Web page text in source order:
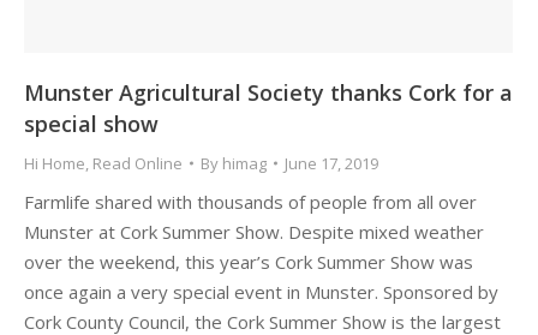
Munster Agricultural Society thanks Cork for a
special show
Hi Home Read Online By himag June 17, 2019
Farmlife shared with thousands of people from all over
Munster at Cork Summer Show. Despite mixed weather
over the weekend, this year’s Cork Summer Show was
once again a very special event in Munster. Sponsored by
Cork County Council, the Cork Summer Show is the largest